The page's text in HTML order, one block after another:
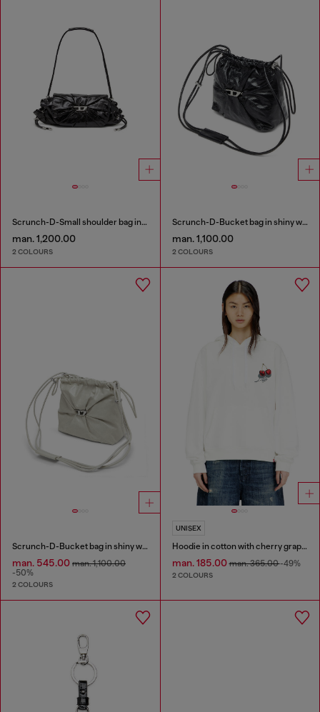
Scrunch-D-Small shoulder bag in shiny scrunched leather
man. 1,200.00
2 COLOURS
Scrunch-D-Bucket bag in shiny wrinkled leather
man. 1,100.00
2 COLOURS
Scrunch-D-Bucket bag in shiny wrinkled leather
man. 545.00 man. 1,100.00
-50%
2 COLOURS
UNISEX
Hoodie in cotton with cherry graphic
man. 185.00man. 365.00-49%
2 COLOURS